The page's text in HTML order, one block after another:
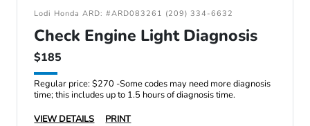
Lodi Honda ARD: #ARD083261 (209) 334-6632
Check Engine Light Diagnosis
$185
Regular price: $270 -Some codes may need more diagnosis
time; this includes up to 1.5 hours of diagnosis time.
VIEW DETAILS
PRINT